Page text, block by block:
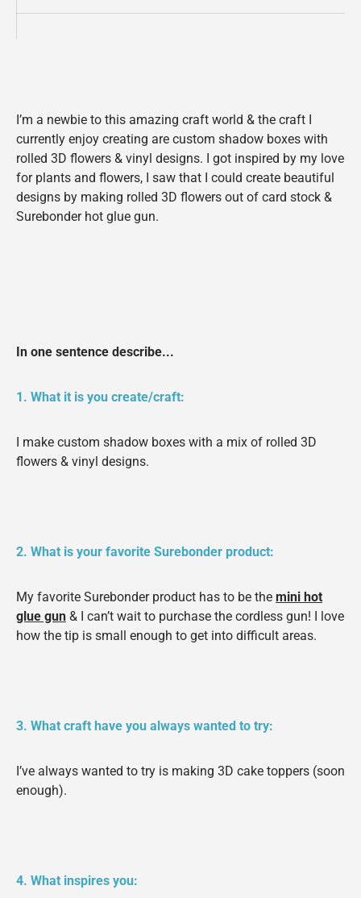
I’m a newbie to this amazing craft world & the craft I
currently enjoy creating are custom shadow boxes with
rolled 3D flowers & vinyl designs. I got inspired by my love
for plants and flowers, I saw that I could create beautiful
designs by making rolled 3D flowers out of card stock &
Surebonder hot glue gun.
In one sentence describe...
1. What it is you create/craft:
I make custom shadow boxes with a mix of rolled 3D
flowers & vinyl designs.
2. What is your favorite Surebonder product:
My favorite Surebonder product has to be the mini hot
glue gun & I can’t wait to purchase the cordless gun! I love
how the tip is small enough to get into difficult areas.
3. What craft have you always wanted to try:
I’ve always wanted to try is making 3D cake toppers (soon
enough).
4. What inspires you: